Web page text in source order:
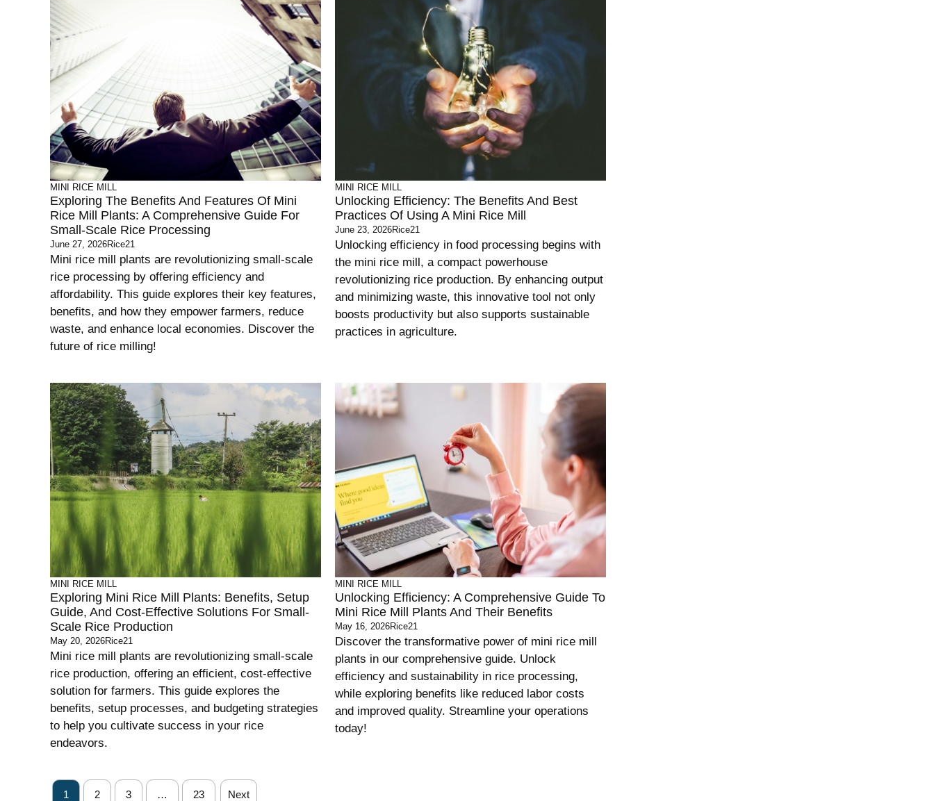
MINI RICE MILL
Exploring The Benefits And Features Of Mini
Rice Mill Plants: A Comprehensive Guide For
Small-Scale Rice Processing
June 27, 2026Rice21
Mini rice mill plants are revolutionizing small-scale
rice processing by offering efficiency and
affordability. This guide explores their key features,
benefits, and how they empower farmers, reduce
waste, and enhance local economies. Discover the
future of rice milling!
MINI RICE MILL
Unlocking Efficiency: The Benefits And Best
Practices Of Using A Mini Rice Mill
June 23, 2026Rice21
Unlocking efficiency in food processing begins with
the mini rice mill, a compact powerhouse
revolutionizing rice production. By enhancing output
and minimizing waste, this innovative tool not only
boosts productivity but also supports sustainable
practices in agriculture.
MINI RICE MILL
Exploring Mini Rice Mill Plants: Benefits, Setup
Guide, And Cost-Effective Solutions For Small-
Scale Rice Production
May 20, 2026Rice21
Mini rice mill plants are revolutionizing small-scale
rice production, offering an efficient, cost-effective
solution for farmers. This guide explores the
benefits, setup processes, and budgeting strategies
to help you cultivate success in your rice
endeavors.
MINI RICE MILL
Unlocking Efficiency: A Comprehensive Guide To
Mini Rice Mill Plants And Their Benefits
May 16, 2026Rice21
Discover the transformative power of mini rice mill
plants in our comprehensive guide. Unlock
efficiency and sustainability in rice processing,
while exploring benefits like reduced labor costs
and improved quality. Streamline your operations
today!
1 2 3 … 23 Next